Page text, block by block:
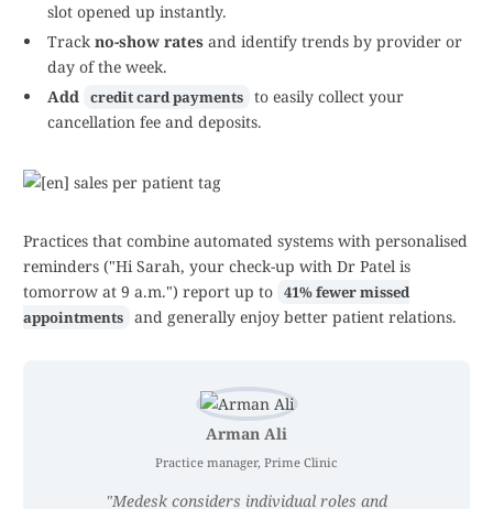
slot opened up instantly.
Track no-show rates and identify trends by provider or
day of the week.
Add credit card payments to easily collect your
cancellation fee and deposits.
Practices that combine automated systems with personalised
reminders ("Hi Sarah, your check-up with Dr Patel is
tomorrow at 9 a.m.") report up to 41% fewer missed
appointments and generally enjoy better patient relations.
Arman Ali
Practice manager, Prime Clinic
Medesk considers individual roles and